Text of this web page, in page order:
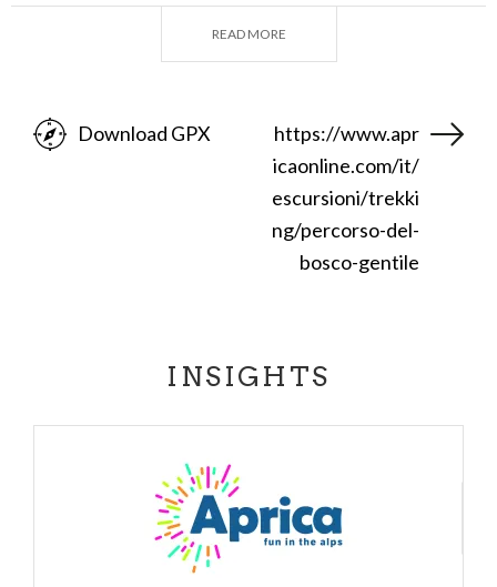
with some hairpin bends that take us to the huts of
the east and continue until we join the road that
goes up to Magnolta (trail 326). From this point we
descend to the left, taking the downhill road that
passes the Magnolta "piston" and takes us back to
. Descending after passing the Aprica
takes us to the life trail)
READ MORE
Download GPX
https://www.apr
icaonline.com/it/
escursioni/trekki
ng/percorso-del-
bosco-gentile
INSIGHTS